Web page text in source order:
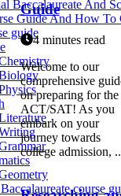
Baccalaureate And
Guide And How To
guide
course
Guide
4 minutes read
Welcome to our
comprehensive
on preparing for the
ACT/SAT! As you
embark on your
journey towards
college admission,